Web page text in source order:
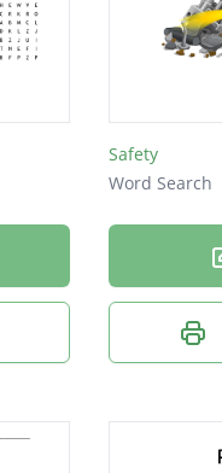
Safety
Word Search